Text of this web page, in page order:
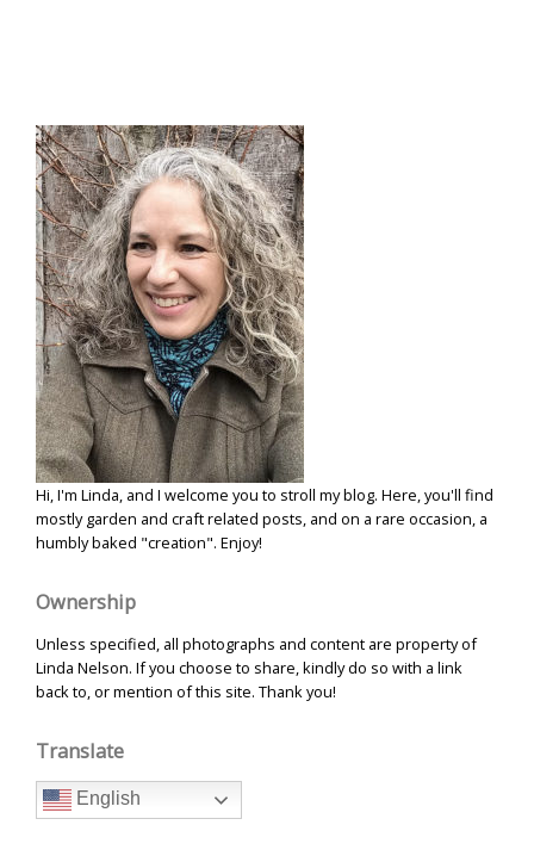
Hi, I'm Linda, and I welcome you to stroll my blog. Here, you'll find
mostly garden and craft related posts, and on a rare occasion, a
humbly baked "creation". Enjoy!
Ownership
Unless specified, all photographs and content are property of
Linda Nelson. If you choose to share, kindly do so with a link
back to, or mention of this site. Thank you!
Translate
English